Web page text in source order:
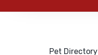
Pet Directory